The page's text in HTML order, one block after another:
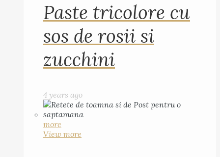
Paste tricolore cu
sos de rosii si
zucchini
4 years ago
more
View more